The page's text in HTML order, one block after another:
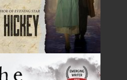
MORE
for retail accounts, and